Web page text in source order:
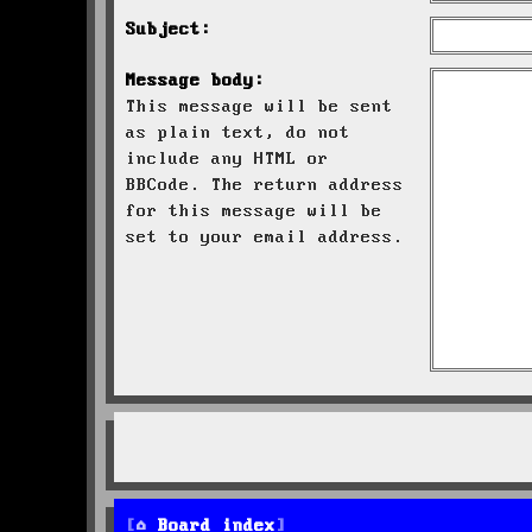
Subject:
Message body:
This message will be sent
as plain text, do not
include any HTML or
BBCode. The return address
for this message will be
set to your email address.
Board index